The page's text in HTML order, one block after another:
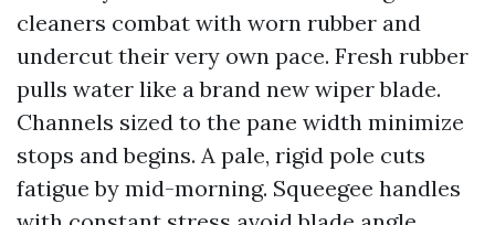
cleaners combat with worn rubber and
undercut their very own pace. Fresh rubber
pulls water like a brand new wiper blade.
Channels sized to the pane width minimize
stops and begins. A pale, rigid pole cuts
fatigue by mid-morning. Squeegee handles